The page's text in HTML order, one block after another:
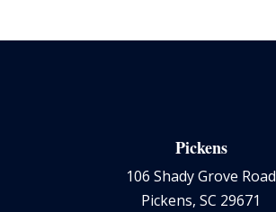
Pickens
106 Shady Grove Road
Pickens, SC 29671